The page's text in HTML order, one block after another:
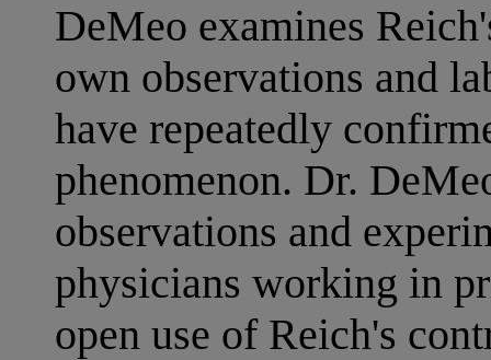
DeMeo examines
own observations and
have repeatedly
phenomenon. Dr.
observations and
physicians working in
open use of Reich's